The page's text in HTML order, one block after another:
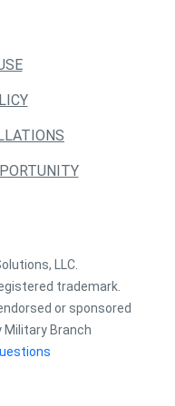
LLC.
trademark.
or sponsored
Military Branch